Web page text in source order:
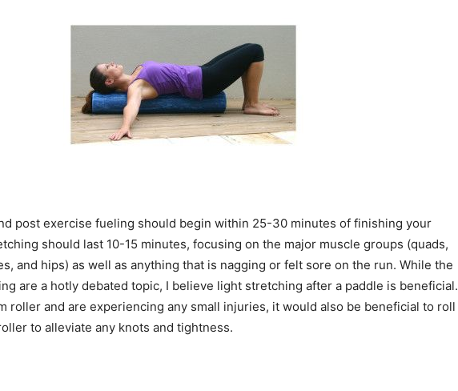
post exercise fueling should begin within 25-30 minutes of finishing your
should last 10-15 minutes, focusing on the major muscle groups (quads,
and hips) as well as anything that is nagging or felt sore on the run. While the
are a hotly debated topic, I believe light stretching after a paddle is beneficial.
roller and are experiencing any small injuries, it would also be beneficial to roll
to alleviate any knots and tightness.